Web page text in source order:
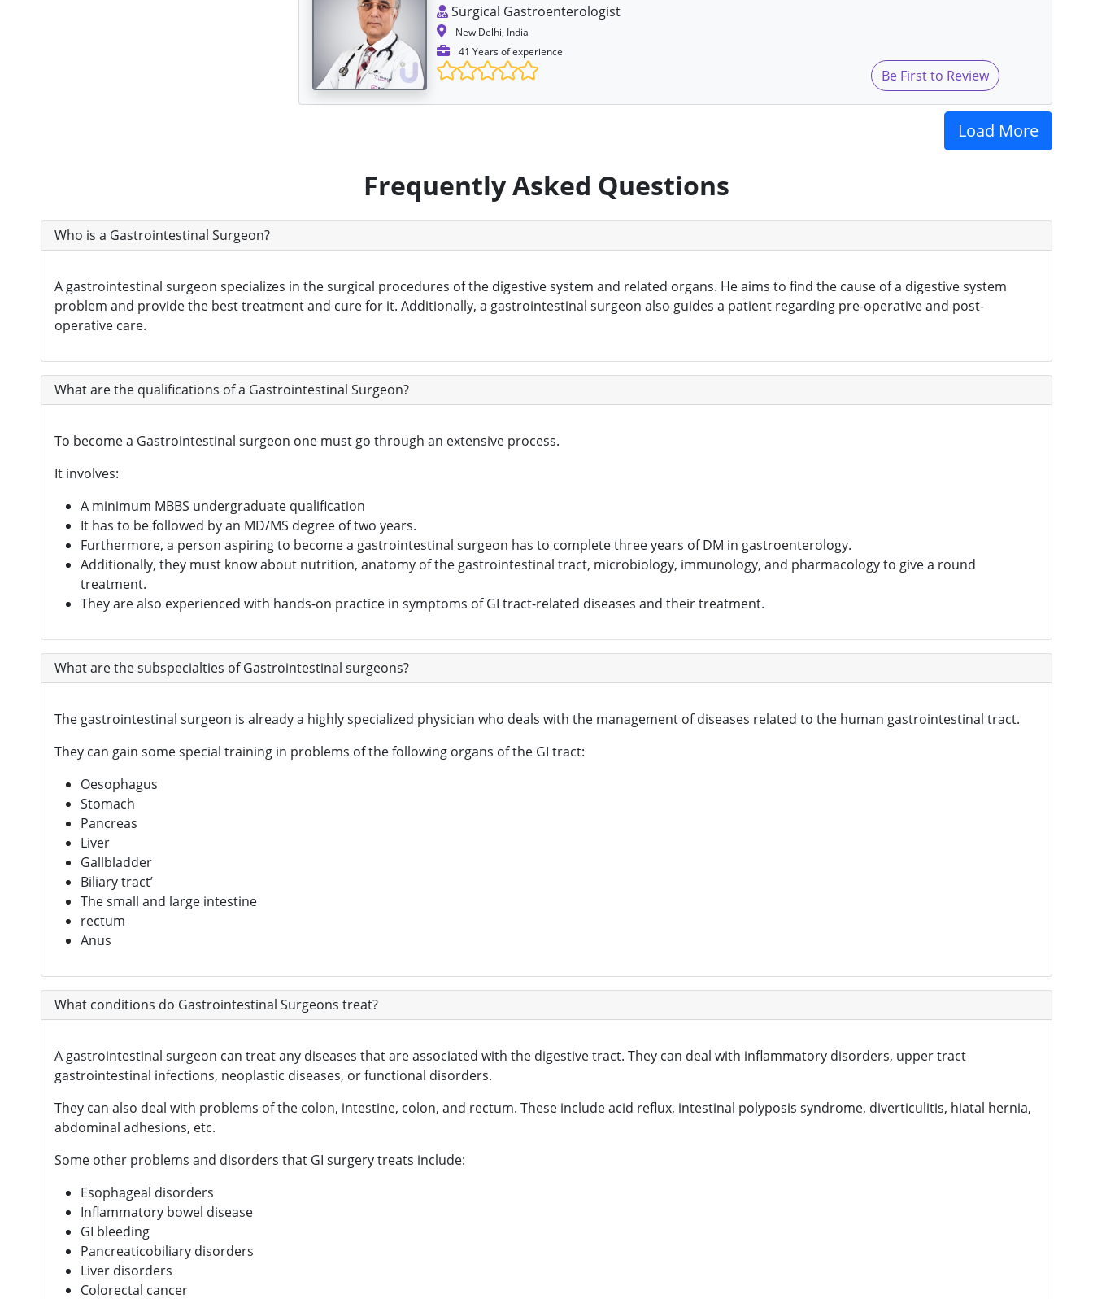
Surgical Gastroenterologist
New Delhi, India
41 Years of experience
Be First to Review
Load More
Frequently Asked Questions
Who is a Gastrointestinal Surgeon?
A gastrointestinal surgeon specializes in the surgical procedures of the digestive system and related organs. He aims to find the cause of a digestive system
problem and provide the best treatment and cure for it. Additionally, a gastrointestinal surgeon also guides a patient regarding pre-operative and post-
operative care.
What are the qualifications of a Gastrointestinal Surgeon?
To become a Gastrointestinal surgeon one must go through an extensive process.
It involves:
A minimum MBBS undergraduate qualification
It has to be followed by an MD/MS degree of two years.
Furthermore, a person aspiring to become a gastrointestinal surgeon has to complete three years of DM in gastroenterology.
Additionally, they must know about nutrition, anatomy of the gastrointestinal tract, microbiology, immunology, and pharmacology to give a round
treatment.
They are also experienced with hands-on practice in symptoms of GI tract-related diseases and their treatment.
What are the subspecialties of Gastrointestinal surgeons?
The gastrointestinal surgeon is already a highly specialized physician who deals with the management of diseases related to the human gastrointestinal tract.
They can gain some special training in problems of the following organs of the GI tract:
Oesophagus
Stomach
Pancreas
Liver
Gallbladder
Biliary tract’
The small and large intestine
rectum
Anus
What conditions do Gastrointestinal Surgeons treat?
A gastrointestinal surgeon can treat any diseases that are associated with the digestive tract. They can deal with inflammatory disorders, upper tract
gastrointestinal infections, neoplastic diseases, or functional disorders.
They can also deal with problems of the colon, intestine, colon, and rectum. These include acid reflux, intestinal polyposis syndrome, diverticulitis, hiatal hernia,
abdominal adhesions, etc.
Some other problems and disorders that GI surgery treats include:
Esophageal disorders
Inflammatory bowel disease
GI bleeding
Pancreaticobiliary disorders
Liver disorders
Colorectal cancer